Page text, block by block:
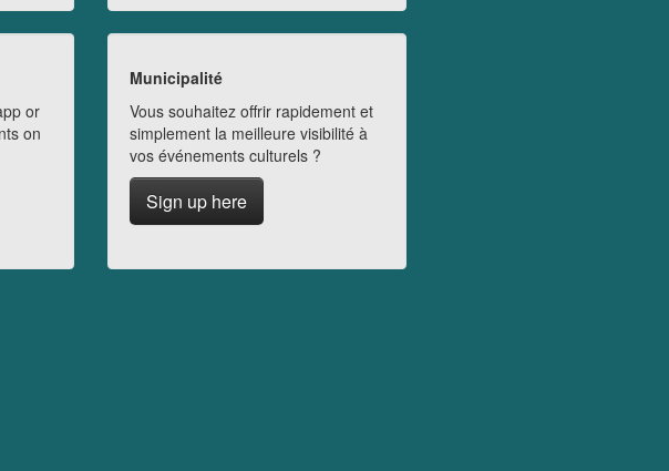
or
on
Municipalité
Vous souhaitez offrir rapidement et
simplement la meilleure visibilité à
vos événements culturels ?
Sign up here